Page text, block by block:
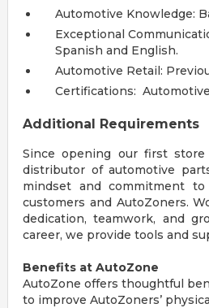
Automotive Knowledge:
Exceptional
Spanish and English.
Automotive Retail:
Certifications:
Additional Requirements
Since opening our first
distributor of automotive
mindset and commitment
customers and AutoZoners.
dedication, teamwork, and
career, we provide tools and
Benefits at AutoZone
AutoZone offers thoughtful
to improve AutoZoners’